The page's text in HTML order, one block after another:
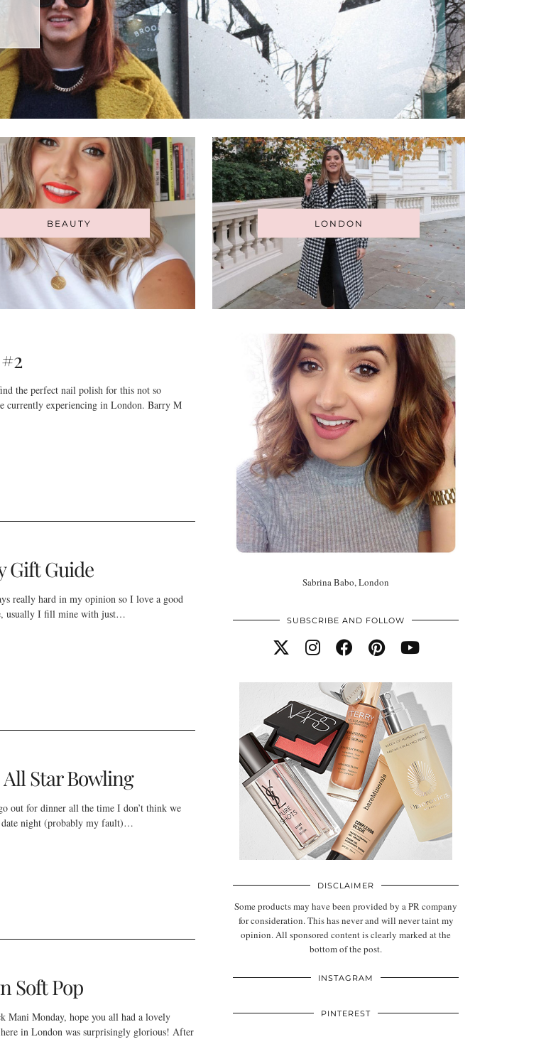
BEAUTY LONDON
the perfect nail polish for this not so
currently experiencing in London. Barry M
Gift Guide
really hard in my opinion so I love a good
usually I fill mine with just…
Star Bowling
out for dinner all the time I don’t think we
date night (probably my fault)…
Soft Pop
Mani Monday, hope you all had a lovely
in London was surprisingly glorious! After
Sabrina Babo, London
SUBSCRIBE AND FOLLOW
DISCLAIMER
Some products may have been provided by a PR company
for consideration. This has never and will never taint my
opinion. All sponsored content is clearly marked at the
bottom of the post.
INSTAGRAM
PINTEREST